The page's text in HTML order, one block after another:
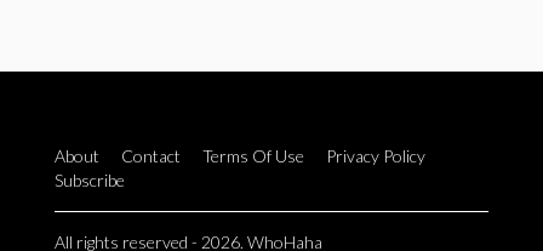
About Contact Terms Of Use
Privacy Policy
Subscribe
All rights reserved - 2026. WhoHaha